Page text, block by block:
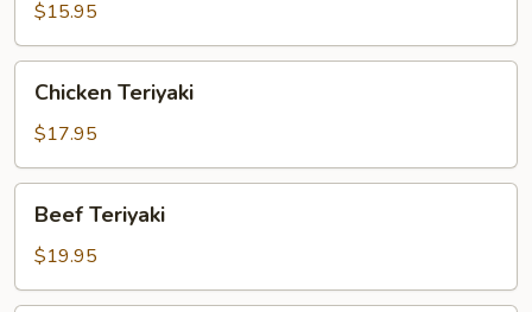
$15.95
Teriyaki
Chicken Teriyaki
$17.95
Teriyaki
Beef Teriyaki
$19.95